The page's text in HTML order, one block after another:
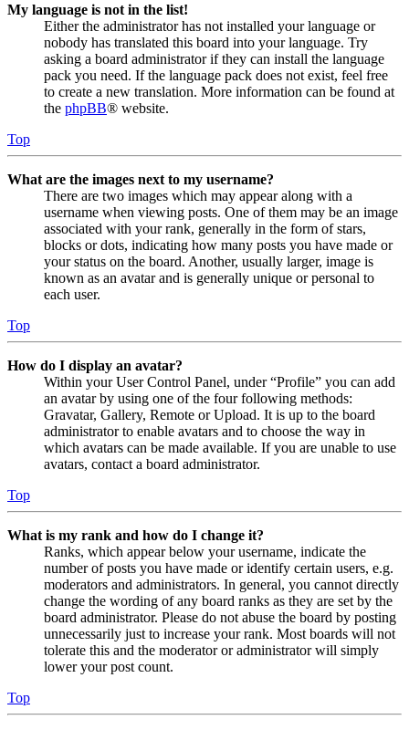
My language is not in the list!
Either the administrator has not installed your language or
nobody has translated this board into your language. Try
asking a board administrator if they can install the language
pack you need. If the language pack does not exist, feel free
to create a new translation. More information can be found at
the phpBB® website.
Top
What are the images next to my username?
There are two images which may appear along with a
username when viewing posts. One of them may be an image
associated with your rank, generally in the form of stars,
blocks or dots, indicating how many posts you have made or
your status on the board. Another, usually larger, image is
known as an avatar and is generally unique or personal to
each user.
Top
How do I display an avatar?
Within your User Control Panel, under “Profile” you can add
an avatar by using one of the four following methods:
Gravatar, Gallery, Remote or Upload. It is up to the board
administrator to enable avatars and to choose the way in
which avatars can be made available. If you are unable to use
avatars, contact a board administrator.
Top
What is my rank and how do I change it?
Ranks, which appear below your username, indicate the
number of posts you have made or identify certain users, e.g.
moderators and administrators. In general, you cannot directly
change the wording of any board ranks as they are set by the
board administrator. Please do not abuse the board by posting
unnecessarily just to increase your rank. Most boards will not
tolerate this and the moderator or administrator will simply
lower your post count.
Top